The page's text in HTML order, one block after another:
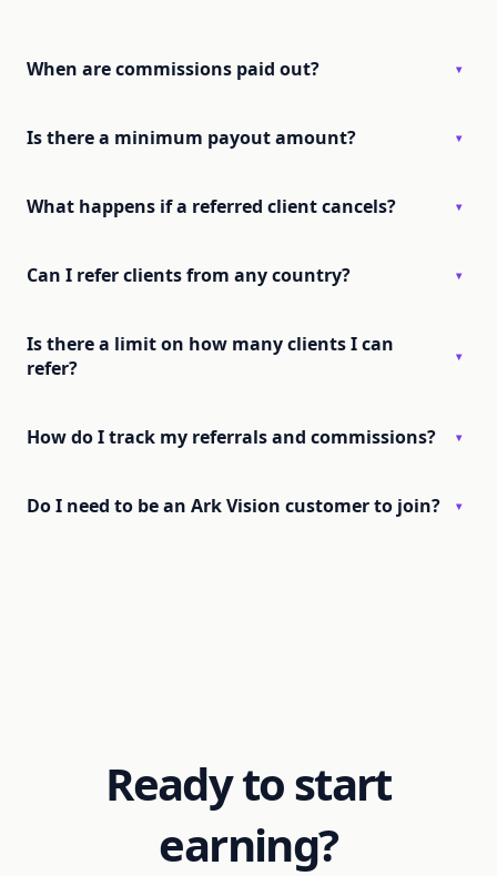
When are commissions paid out? ▾
Is there a minimum payout amount? ▾
What happens if a referred client cancels? ▾
Can I refer clients from any country? ▾
Is there a limit on how many clients I can
refer?
▾
How do I track my referrals and commissions? ▾
Do I need to be an Ark Vision customer to join? ▾
Ready to start
earning?